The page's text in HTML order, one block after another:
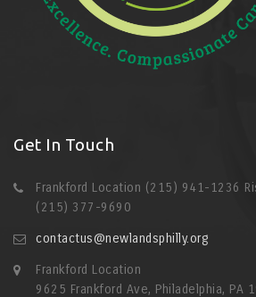
Get In Touch
Frankford Location (215) 941-1236
(215) 377-9690
contactus@newlandsphilly.org
Frankford Location
9625 Frankford Ave, Philadelphia, PA